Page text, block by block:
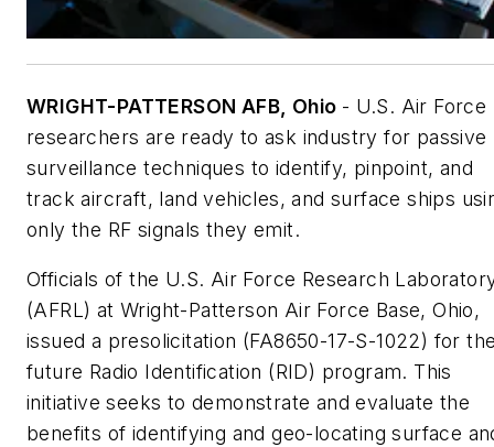
WRIGHT-PATTERSON AFB, Ohio - U.S. Air Force
researchers are ready to ask industry for passive
surveillance techniques to identify, pinpoint, and
track aircraft, land vehicles, and surface ships
only the RF signals they emit.
Officials of the U.S. Air Force Research
(AFRL) at Wright-Patterson Air Force Base, Ohio,
issued a presolicitation (FA8650-17-S-1022) for
future Radio Identification (RID) program. This
initiative seeks to demonstrate and evaluate the
benefits of identifying and geo-locating surface